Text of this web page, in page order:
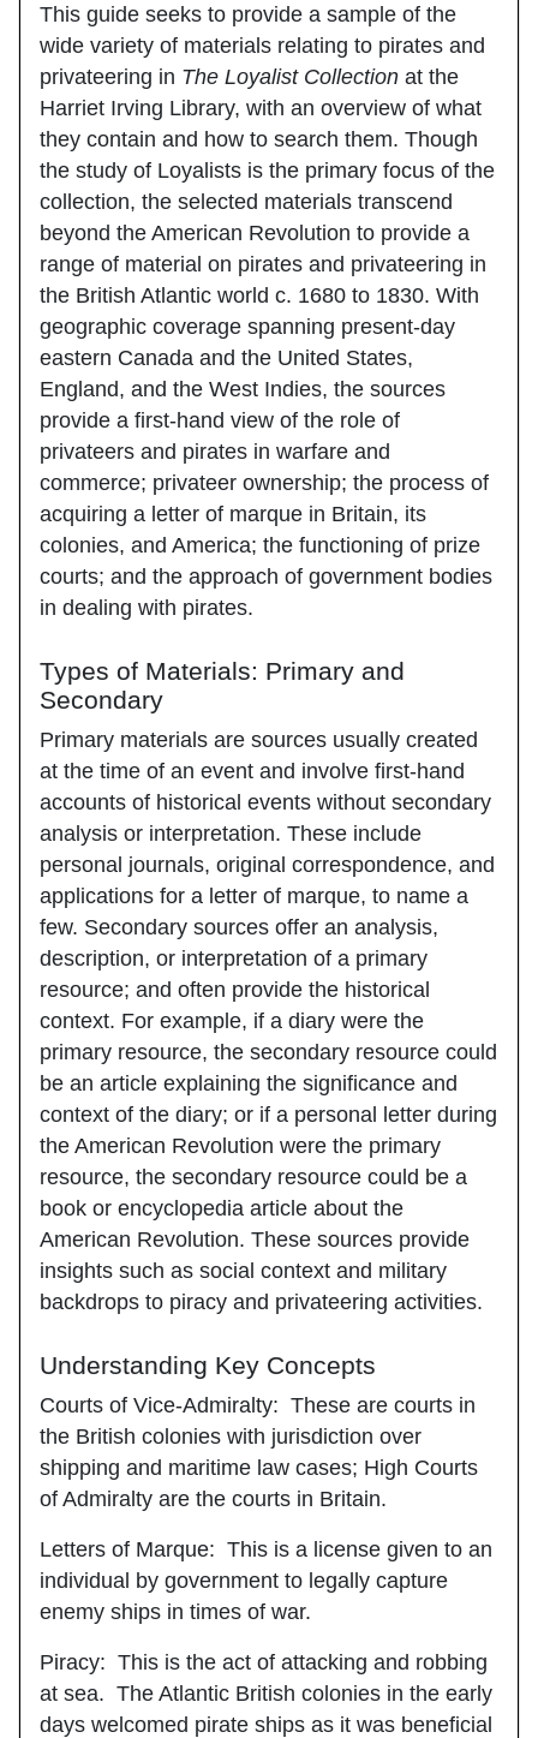
This guide seeks to provide a sample of the
wide variety of materials relating to pirates and
privateering in The Loyalist Collection at the
Harriet Irving Library, with an overview of what
they contain and how to search them. Though
the study of Loyalists is the primary focus of the
collection, the selected materials transcend
beyond the American Revolution to provide a
range of material on pirates and privateering in
the British Atlantic world c. 1680 to 1830. With
geographic coverage spanning present-day
eastern Canada and the United States,
England, and the West Indies, the sources
provide a first-hand view of the role of
privateers and pirates in warfare and
commerce; privateer ownership; the process of
acquiring a letter of marque in Britain, its
colonies, and America; the functioning of prize
courts; and the approach of government bodies
in dealing with pirates.
Types of Materials: Primary and
Secondary
Primary materials are sources usually created
at the time of an event and involve first-hand
accounts of historical events without secondary
analysis or interpretation. These include
personal journals, original correspondence, and
applications for a letter of marque, to name a
few. Secondary sources offer an analysis,
description, or interpretation of a primary
resource; and often provide the historical
context. For example, if a diary were the
primary resource, the secondary resource could
be an article explaining the significance and
context of the diary; or if a personal letter during
the American Revolution were the primary
resource, the secondary resource could be a
book or encyclopedia article about the
American Revolution. These sources provide
insights such as social context and military
backdrops to piracy and privateering activities.
Understanding Key Concepts
Courts of Vice-Admiralty: These are courts in
the British colonies with jurisdiction over
shipping and maritime law cases; High Courts
of Admiralty are the courts in Britain.
Letters of Marque: This is a license given to an
individual by government to legally capture
enemy ships in times of war.
Piracy: This is the act of attacking and robbing
at sea. The Atlantic British colonies in the early
days welcomed pirate ships as it was beneficial